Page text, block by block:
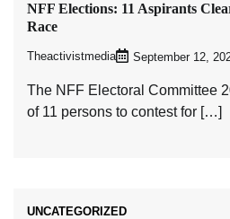
NFF Elections: 11 Aspirants
Race
Theactivistmedia September 12,
The NFF Electoral Committee
of 11 persons to contest for […]
UNCATEGORIZED